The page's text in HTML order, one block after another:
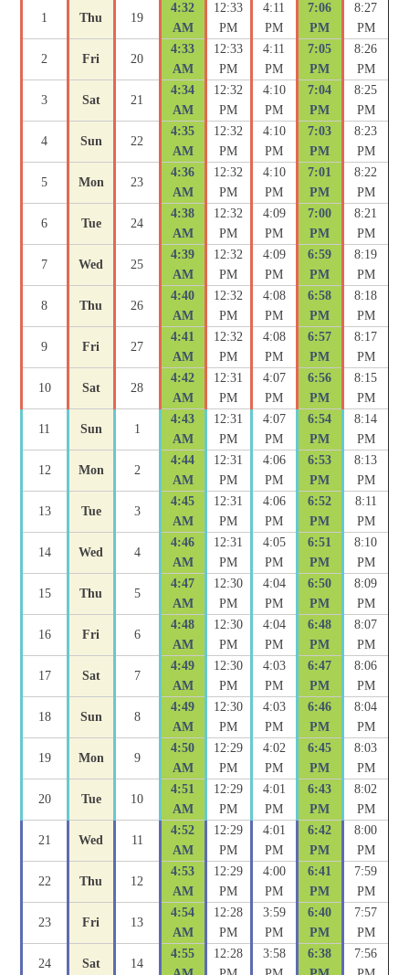
1 Thu 19
4:32
AM
12:33
PM
4:11
PM
7:06
PM
8:27
PM
2 Fri 20
4:33
AM
12:33
PM
4:11
PM
7:05
PM
8:26
PM
3 Sat 21
4:34
AM
12:32
PM
4:10
PM
7:04
PM
8:25
PM
4 Sun 22
4:35
AM
12:32
PM
4:10
PM
7:03
PM
8:23
PM
5 Mon 23
4:36
AM
12:32
PM
4:10
PM
7:01
PM
8:22
PM
6 Tue 24
4:38
AM
12:32
PM
4:09
PM
7:00
PM
8:21
PM
7 Wed 25
4:39
AM
12:32
PM
4:09
PM
6:59
PM
8:19
PM
8 Thu 26
4:40
AM
12:32
PM
4:08
PM
6:58
PM
8:18
PM
9 Fri 27
4:41
AM
12:32
PM
4:08
PM
6:57
PM
8:17
PM
10 Sat 28
4:42
AM
12:31
PM
4:07
PM
6:56
PM
8:15
PM
11 Sun 1
4:43
AM
12:31
PM
4:07
PM
6:54
PM
8:14
PM
12 Mon 2
4:44
AM
12:31
PM
4:06
PM
6:53
PM
8:13
PM
13 Tue 3
4:45
AM
12:31
PM
4:06
PM
6:52
PM
8:11
PM
14 Wed 4
4:46
AM
12:31
PM
4:05
PM
6:51
PM
8:10
PM
15 Thu 5
4:47
AM
12:30
PM
4:04
PM
6:50
PM
8:09
PM
16 Fri 6
4:48
AM
12:30
PM
4:04
PM
6:48
PM
8:07
PM
17 Sat 7
4:49
AM
12:30
PM
4:03
PM
6:47
PM
8:06
PM
18 Sun 8
4:49
AM
12:30
PM
4:03
PM
6:46
PM
8:04
PM
19 Mon 9
4:50
AM
12:29
PM
4:02
PM
6:45
PM
8:03
PM
20 Tue 10
4:51
AM
12:29
PM
4:01
PM
6:43
PM
8:02
PM
21 Wed 11
4:52
AM
12:29
PM
4:01
PM
6:42
PM
8:00
PM
22 Thu 12
4:53
AM
12:29
PM
4:00
PM
6:41
PM
7:59
PM
23 Fri 13
4:54
AM
12:28
PM
3:59
PM
6:40
PM
7:57
PM
24 Sat 14
4:55
12:28
3:58
6:38
7:56